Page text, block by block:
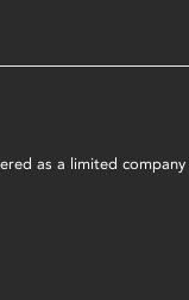
as a limited company